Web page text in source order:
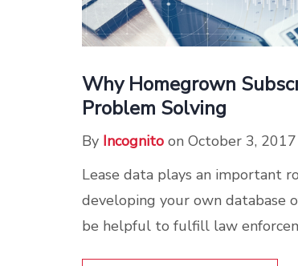
Why Homegrown
Problem Solving
By Incognito on October 3, 2017
Lease data plays an important
developing your own database
be helpful to fulfill law